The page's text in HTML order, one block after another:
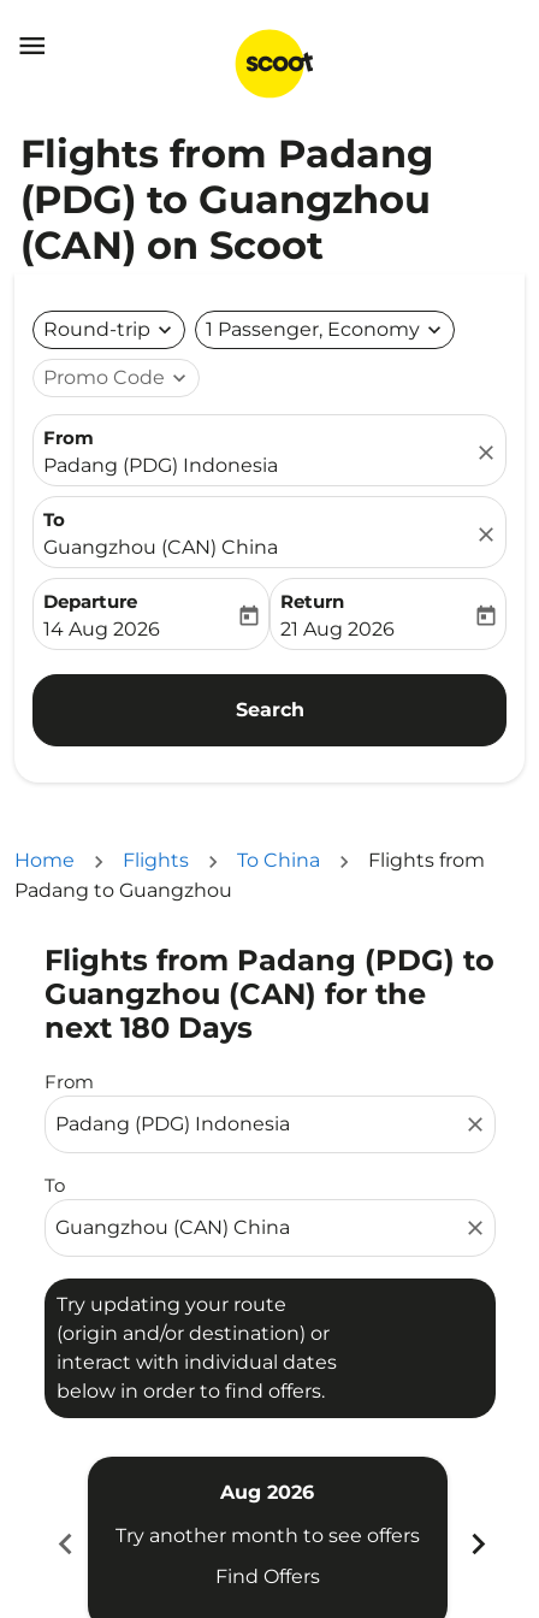

Flights from Padang
(PDG) to Guangzhou
(CAN) on Scoot
Round-trip expand_more 1 Passenger, Economy expand_more
Promo Code expand_more
From
Padang (PDG) Indonesia
close
To
Guangzhou (CAN) China
close
Departure
fc-booking-departure-date-aria-label
14 Aug 2026
today
Return
fc-booking-return-date-
21 Aug 2026
today
Search
Home Flights To China
Flights from
Padang to Guangzhou
Flights from Padang (PDG) to
Guangzhou (CAN) for the
next 180 Days
From
close
To
close
Try updating your route
(origin and/or destination) or
interact with individual dates
below in order to find offers.
Try updating your route (origin and/or destination)
chevron_left
Aug 2026
Try another month to see offers
Find Offers
chevron_right